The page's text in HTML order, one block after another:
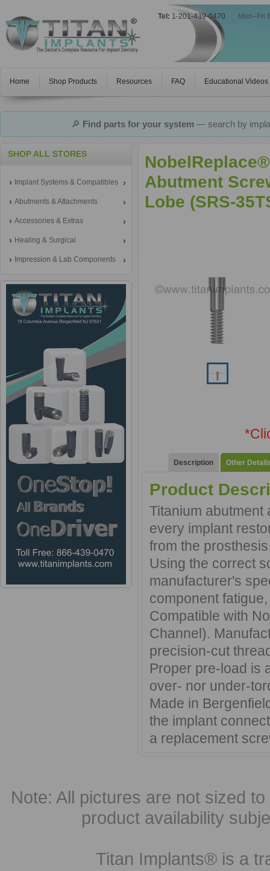
Tel: 1-201-439-0470 Mon–Fri
Home Shop Products Resources FAQ Educational Videos
🔎 Find parts for your system— search by
SHOP ALL STORES
Implant Systems & Compatibles
Abutments & Attachments
Accessories & Extras
Healing & Surgical
Impression & Lab Components
Abutment
Lobe (SRS-
Description Other
Product
Titanium
every implant
from the
Using the correct
manufacturer's
component
Compatible with
Channel).
precision-cut
Proper pre-load is
over- nor under-
Made in
the implant
a replacement
Note: All pictures are not sized
product availability
Titan Implants® is a